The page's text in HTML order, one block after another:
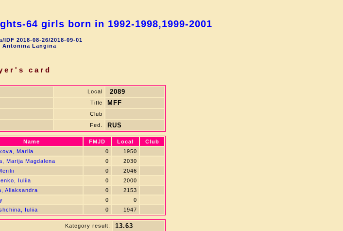
64 girls born in 1992-1998,1999-2001
2018-08-26/2018-09-01
Antonina Langina
card
Local 2089
Title MFF
Club
Fed. RUS
Name FMJD Local
Club
Mariia 0
1950
Marija Magdalena 0
2030
0
2046
Iuliia 0
2000
Aliaksandra 0
2153
0
0
Iuliia 0 1947
Kategory result: 13.63